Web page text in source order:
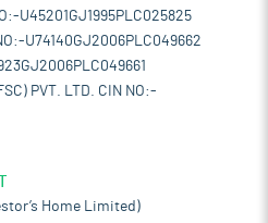
U45201GJ1995PLC025825
U74140GJ2006PLC049662
PVT. LTD. CIN NO:-
Home Limited)